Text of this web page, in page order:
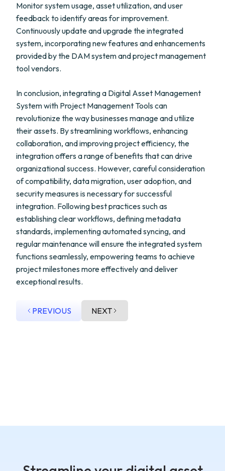
Monitor system usage, asset utilization, and user
feedback to identify areas for improvement.
Continuously update and upgrade the integrated
system, incorporating new features and enhancements
provided by the DAM system and project management
tool vendors.
In conclusion, integrating a Digital Asset Management
System with Project Management Tools can
revolutionize the way businesses manage and utilize
their assets. By streamlining workflows, enhancing
collaboration, and improving project efficiency, the
integration offers a range of benefits that can drive
organizational success. However, careful consideration
of compatibility, data migration, user adoption, and
security measures is necessary for successful
integration. Following best practices such as
establishing clear workflows, defining metadata
standards, implementing automated syncing, and
regular maintenance will ensure the integrated system
functions seamlessly, empowering teams to achieve
project milestones more effectively and deliver
exceptional results.
PREVIOUS NEXT